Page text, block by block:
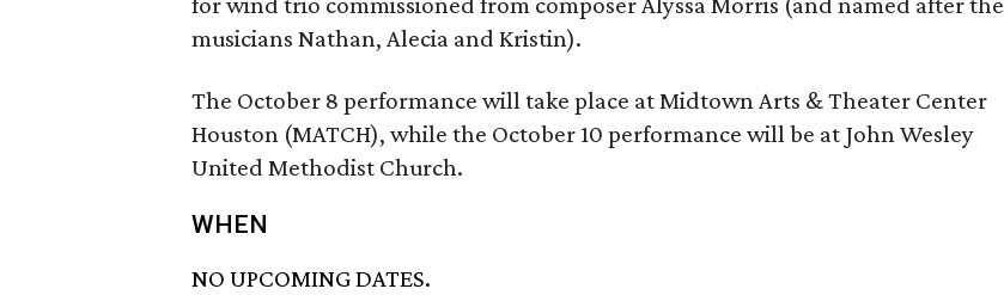
musicians Nathan, Alecia and Kristin).
The October 8 performance will take place at Midtown Arts & Theater Center
Houston (MATCH), while the October 10 performance will be at John Wesley
United Methodist Church.
WHEN
NO UPCOMING DATES.